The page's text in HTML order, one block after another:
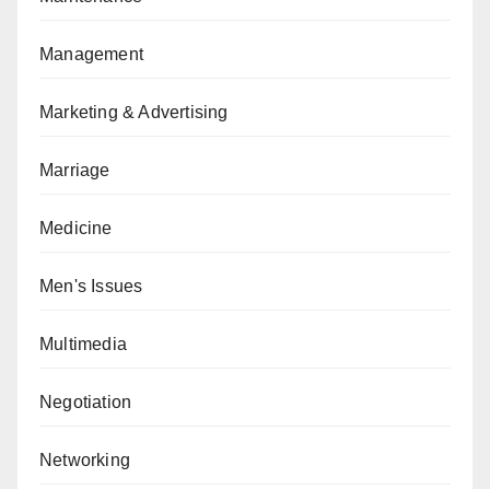
Management
Marketing & Advertising
Marriage
Medicine
Men's Issues
Multimedia
Negotiation
Networking